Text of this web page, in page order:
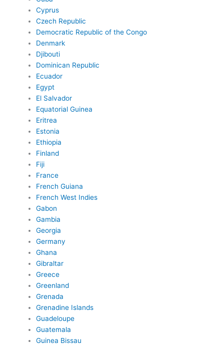
Cyprus
Czech Republic
Democratic Republic of the Congo
Denmark
Djibouti
Dominican Republic
Ecuador
Egypt
El Salvador
Equatorial Guinea
Eritrea
Estonia
Ethiopia
Finland
Fiji
France
French Guiana
French West Indies
Gabon
Gambia
Georgia
Germany
Ghana
Gibraltar
Greece
Greenland
Grenada
Grenadine Islands
Guadeloupe
Guatemala
Guinea Bissau